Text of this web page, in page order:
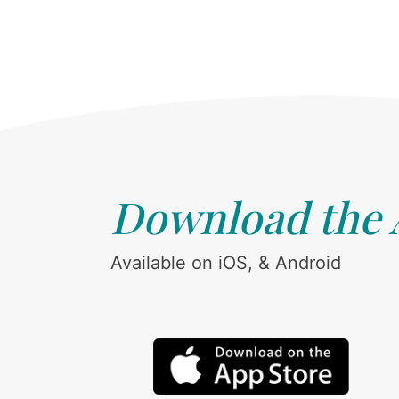
Download the
Available on iOS, & Android